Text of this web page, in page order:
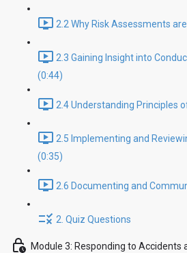
2.2 Why Risk Assessments
2.3 Gaining Insight into
(0:44)
2.4 Understanding Principles
2.5 Implementing and
(0:35)
2.6 Documenting and
2. Quiz Questions
Module 3: Responding to Accidents